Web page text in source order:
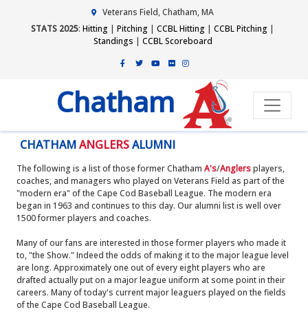
Veterans Field, Chatham, MA
STATS 2025: Hitting | Pitching | CCBL Hitting | CCBL Pitching |
Standings | CCBL Scoreboard
Chatham
CHATHAMANGLERSALUMNI
The following is a list of those former Chatham A's/Anglersplayers,
coaches, and managers who played on Veterans Field as part of the
"modern era" of the Cape Cod Baseball League. The modern era
began in 1963 and continues to this day. Our alumni list is well over
1500 former players and coaches.
Many of our fans are interested in those former players who made it
to, "the Show." Indeed the odds of making it to the major league level
are long. Approximately one out of every eight players who are
drafted actually put on a major league uniform at some point in their
careers. Many of today's current major leaguers played on the fields
of the Cape Cod Baseball League.